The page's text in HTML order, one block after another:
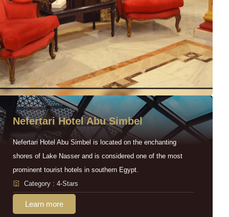
Nefertari Hotel Abu Simbel
Nefertari Hotel Abu Simbel is located on the enchanting
shores of Lake Nasser and is considered one of the most
prominent tourist hotels in southern Egypt.
Category : 4-Stars
Learn more